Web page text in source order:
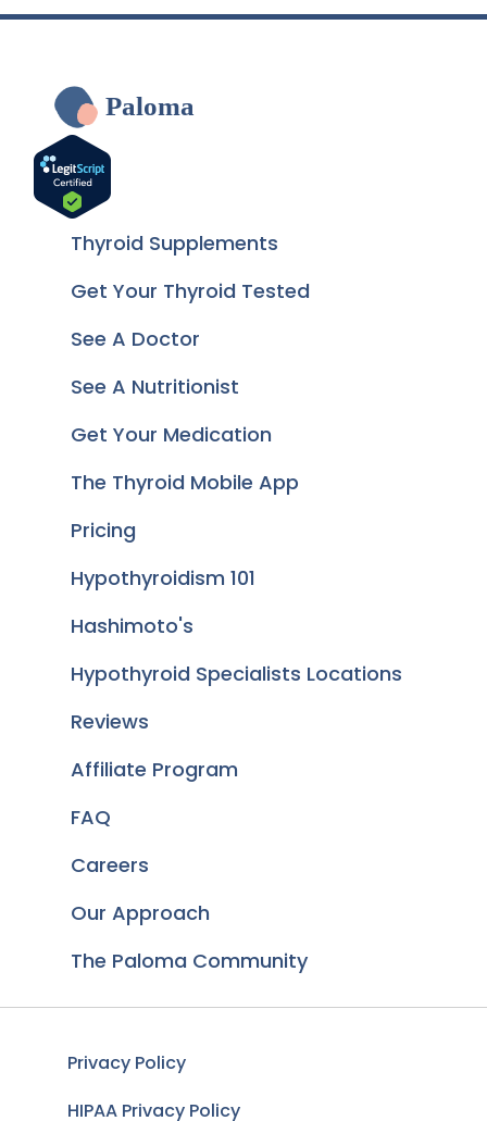
Paloma
Thyroid Supplements
Get Your Thyroid Tested
See A Doctor
See A Nutritionist
Get Your Medication
The Thyroid Mobile App
Pricing
Hypothyroidism 101
Hashimoto's
Hypothyroid Specialists Locations
Reviews
Affiliate Program
FAQ
Careers
Our Approach
The Paloma Community
Privacy Policy
HIPAA Privacy Policy